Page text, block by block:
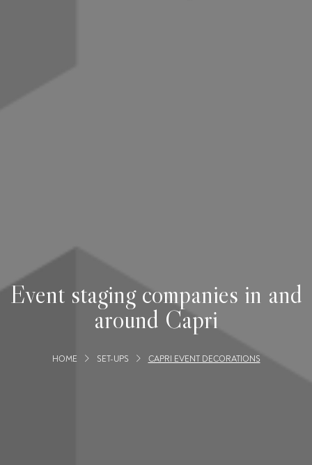
Event staging companies in and
around Capri
HOME SET-UPS CAPRI EVENT DECORATIONS